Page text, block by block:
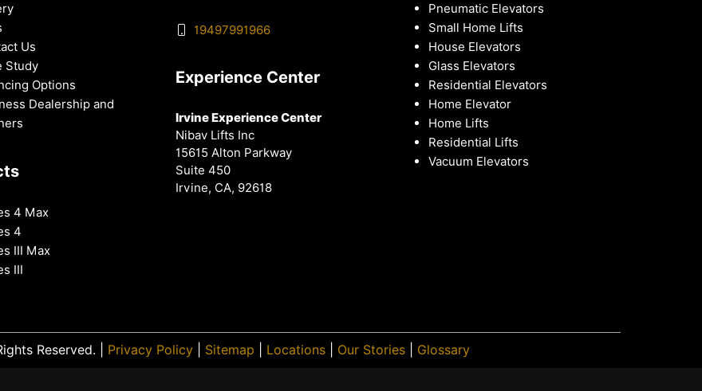
Us
Study
Options
Dealership and
4 Max
4
III Max
III
19497991966
Experience Center
Irvine Experience Center
Nibav Lifts Inc
15615 Alton Parkway
Suite 450
Irvine, CA, 92618
Pneumatic Elevators
Small Home Lifts
House Elevators
Glass Elevators
Residential Elevators
Home Elevator
Home Lifts
Residential Lifts
Vacuum Elevators
Reserved. | Privacy Policy Sitemap Locations Our Stories Glossary